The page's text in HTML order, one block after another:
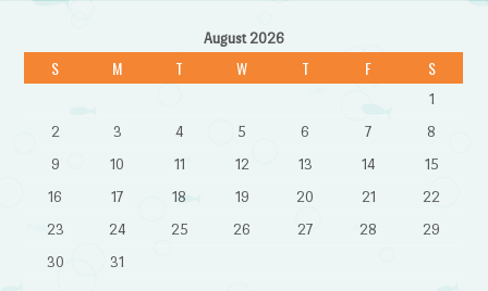
August 2026
S M T W T F S
1
2
3 4 5 6 7
8
9
10 11 12 13 14
15
16
17 18 19 20 21
22
23
24 25 26 27 28
29
30
31